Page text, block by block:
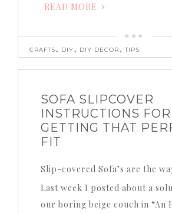
READ MORE
CRAFTS, DIY, DIY DECOR,TIPS
SOFA SLIPCOVER
INSTRUCTIONS FOR
GETTING THAT
FIT
Slip-covered Sofa’s are the way to go!
Last week I posted about a
our boring beige couch in “An